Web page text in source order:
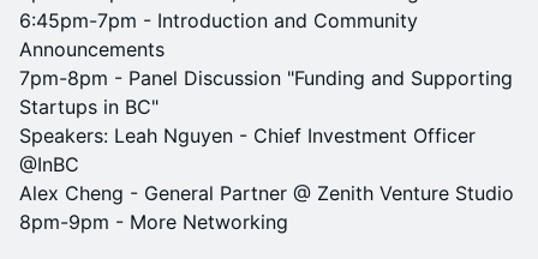
6:45pm-7pm - Introduction and Community
Announcements
7pm-8pm - Panel Discussion "Funding and Supporting
Startups in BC"
Speakers: Leah Nguyen - Chief Investment Officer
@InBC
Alex Cheng - General Partner @ Zenith Venture Studio
8pm-9pm - More Networking